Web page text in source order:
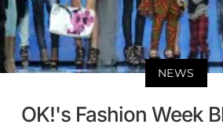
NEWS
OK!'s Fashion Week